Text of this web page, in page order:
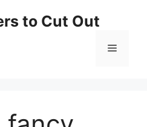
to Cut Out
Menu